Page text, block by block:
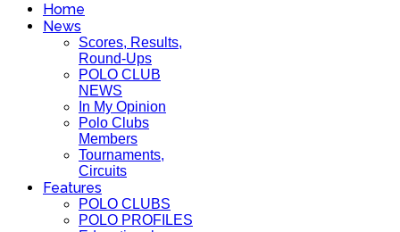
Home
News
Scores, Results,
Round-Ups
POLO CLUB
NEWS
In My Opinion
Polo Clubs
Members
Tournaments,
Circuits
Features
POLO CLUBS
POLO PROFILES